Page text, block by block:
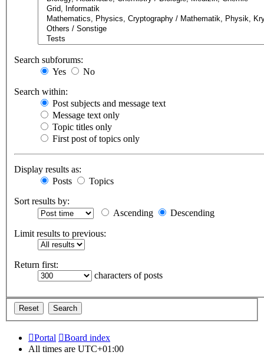
Search subforums:
Yes
No
Search within:
Post subjects and message text
Message text only
Topic titles only
First post of topics only
Display results as:
Posts
Topics
Sort results by:
Ascending
Descending
Limit results to previous:
Return first:
characters of posts
Portal
Board index
All times are UTC+01:00